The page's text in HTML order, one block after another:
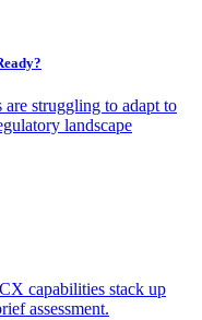
struggling to adapt to
landscape
capabilities stack up
assessment.